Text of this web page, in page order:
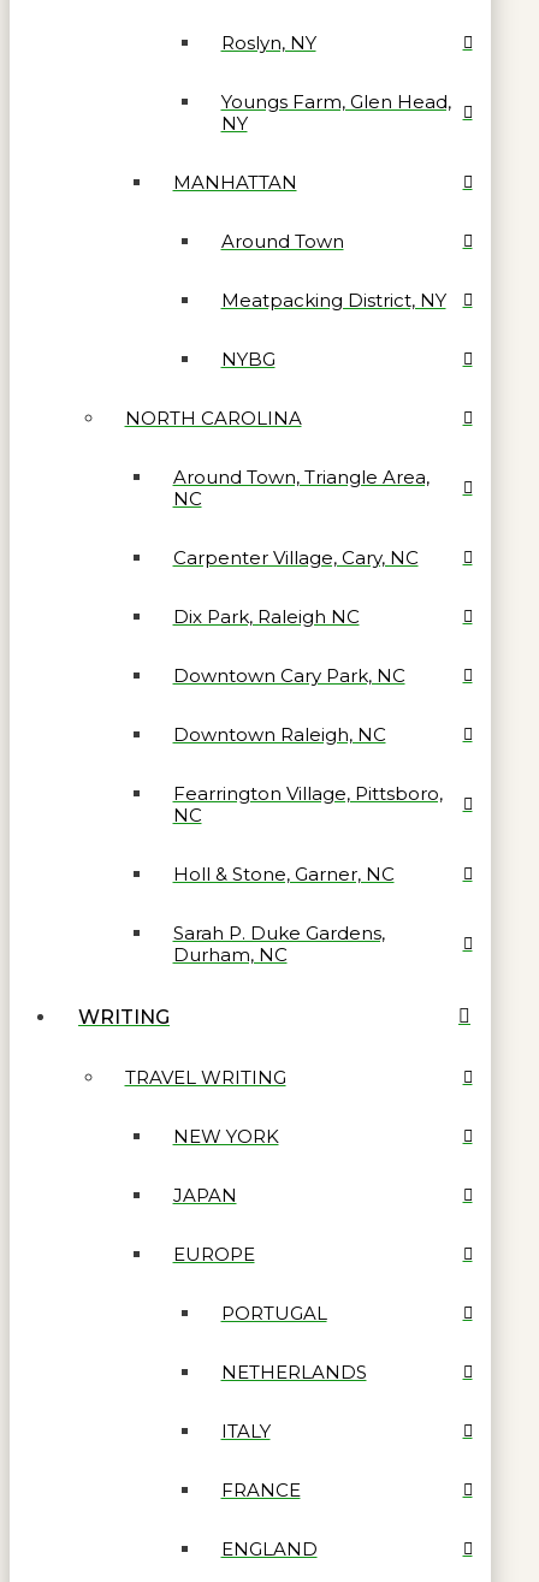
Roslyn, NY
Youngs Farm, Glen Head,
NY
MANHATTAN
Around Town
Meatpacking District, NY
NYBG
NORTH CAROLINA
Around Town, Triangle Area,
NC
Carpenter Village, Cary, NC
Dix Park, Raleigh NC
Downtown Cary Park, NC
Downtown Raleigh, NC
Fearrington Village, Pittsboro,
NC
Holl & Stone, Garner, NC
Sarah P. Duke Gardens,
Durham, NC
WRITING
TRAVEL WRITING
NEW YORK
JAPAN
EUROPE
PORTUGAL
NETHERLANDS
ITALY
FRANCE
ENGLAND